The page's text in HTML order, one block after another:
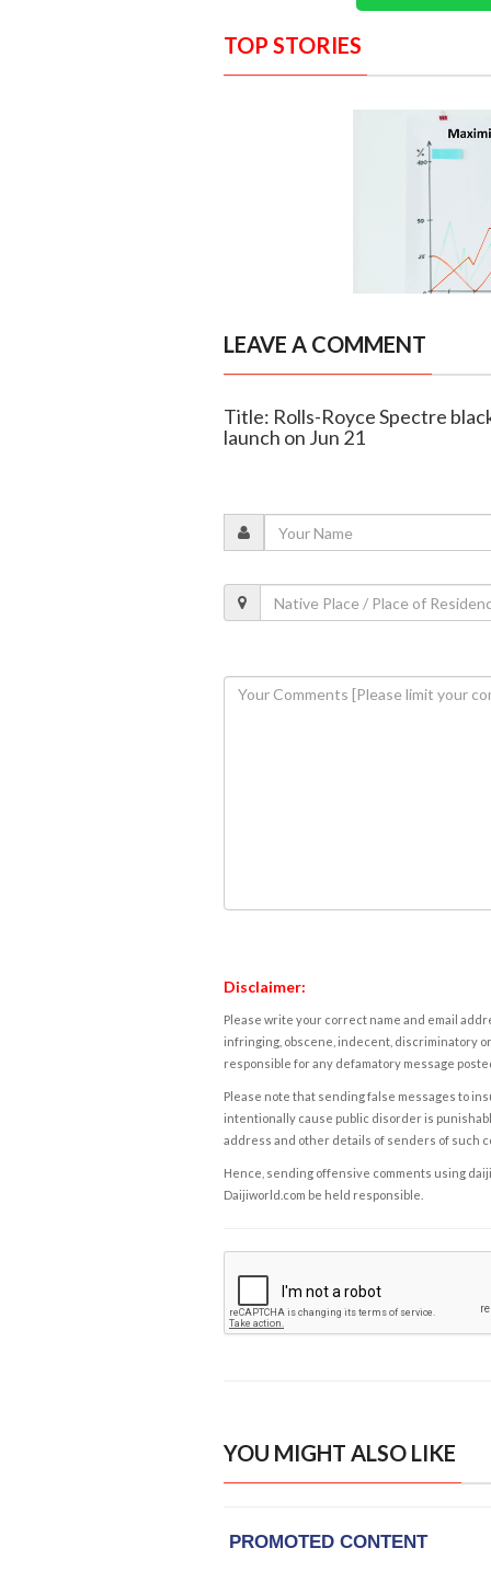
TOP STORIES
LEAVE A COMMENT
Title: Rolls-Royce Spectre
launch on Jun 21
Disclaimer:
Please write your correct name and email
infringing, obscene, indecent, discriminatory
responsible for any defamatory message
Please note that sending false messages to
intentionally cause public disorder is
address and other details of senders of such
Hence, sending offensive comments using
Daijiworld.com be held responsible.
YOU MIGHT ALSO LIKE